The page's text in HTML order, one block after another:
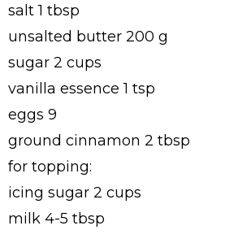
salt 1 tbsp
unsalted butter 200 g
sugar 2 cups
vanilla essence 1 tsp
eggs 9
ground cinnamon 2 tbsp
for topping:
icing sugar 2 cups
milk 4-5 tbsp